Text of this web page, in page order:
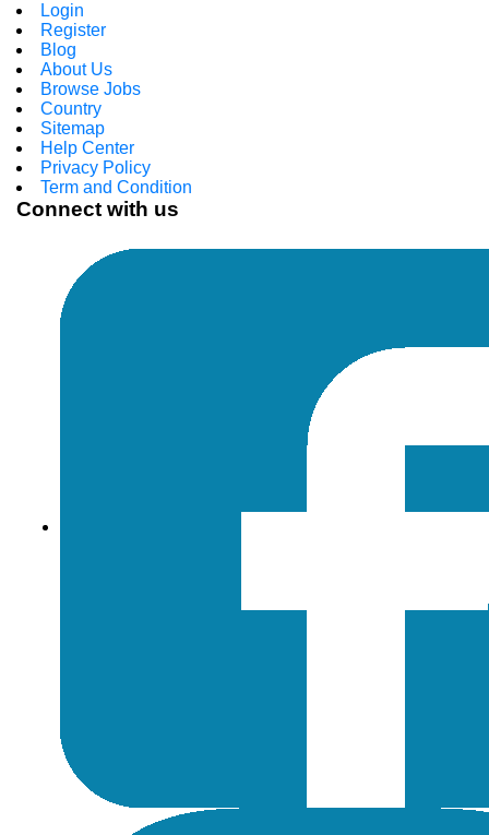
Login
Register
Blog
About Us
Browse Jobs
Country
Sitemap
Help Center
Privacy Policy
Term and Condition
Connect with us